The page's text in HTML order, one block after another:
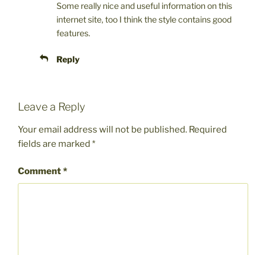
Some really nice and useful information on this
internet site, too I think the style contains good
features.
Reply
Leave a Reply
Your email address will not be published. Required
fields are marked *
Comment*